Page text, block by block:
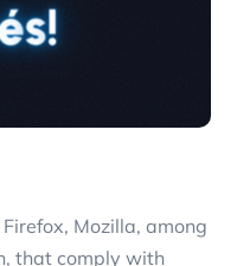
Mozilla, among
that comply with